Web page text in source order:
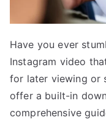
Have you ever
Instagram video
for later viewing or
offer a built-in
comprehensive